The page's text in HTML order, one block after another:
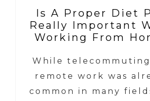
Is A Proper Diet
Really Important
Working From
While telecommuting
remote work was
common in many